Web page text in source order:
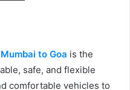
to Goa is the
safe, and flexible
comfortable vehicles to